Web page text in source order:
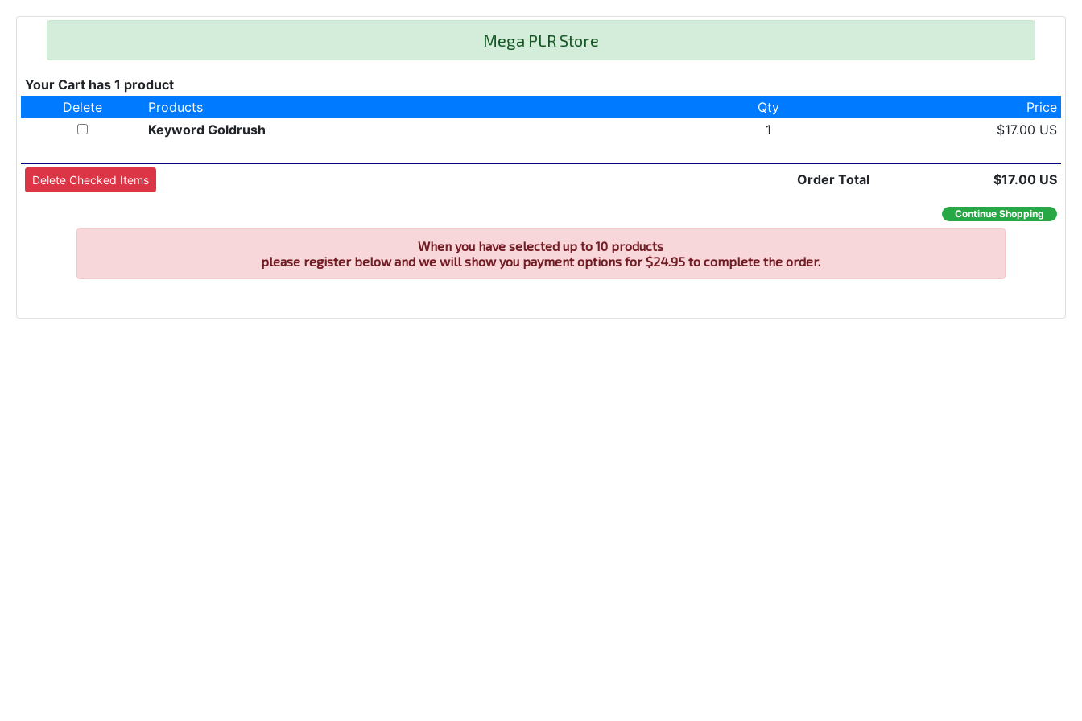
Mega PLR Store
Your Cart has 1 product
Delete
Products Qty
Price
Keyword Goldrush
1 $17.00 US
Order Total $17.00 US
Continue Shopping
When you have selected up to 10 products
please register below and we will show you payment options for $24.95 to complete the order.